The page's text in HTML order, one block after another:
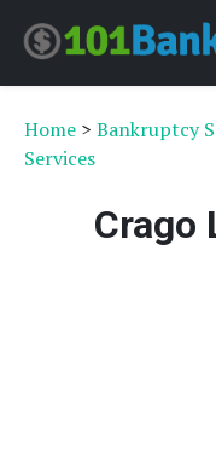
Home > Bankruptcy
Services
Crago